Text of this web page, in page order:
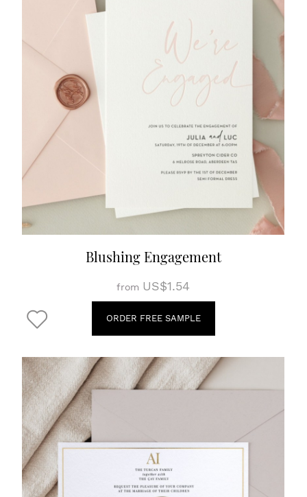
Blushing Engagement
from US$1.54
ORDER FREE SAMPLE